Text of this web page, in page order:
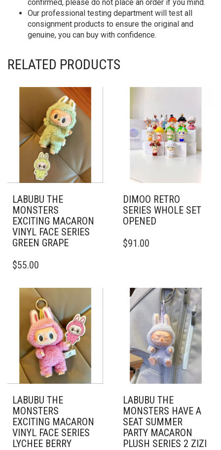
confirmed, please do not place an order if you mind.
Our professional testing department will test all
consignment products to ensure the original and
genuine, you can buy with confidence.
RELATED PRODUCTS
LABUBU THE
MONSTERS
EXCITING MACARON
VINYL FACE SERIES
GREEN GRAPE
$55.00
DIMOO RETRO
SERIES WHOLE SET
OPENED
$91.00
LABUBU THE
MONSTERS
EXCITING MACARON
VINYL FACE SERIES
LYCHEE BERRY
LABUBU THE
MONSTERS HAVE A
SEAT SUMMER
PARTY MACARON
PLUSH SERIES 2 ZIZI